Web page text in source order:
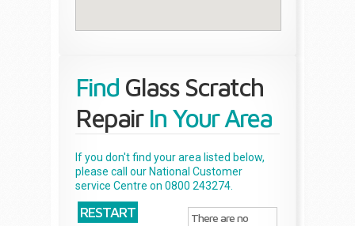
Find Glass Scratch
RepairIn Your Area
If you don't find your area listed below,
please call our National Customer
service Centre on 0800 243274.
RESTART
There are no